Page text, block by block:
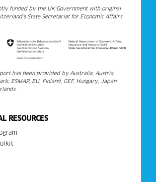
funded by the UK Government with original
State Secretariat for Economic Affairs
has been provided by Australia, Austria,
ESMAP, EU, Finland, GEF, Hungary, Japan
RESOURCES